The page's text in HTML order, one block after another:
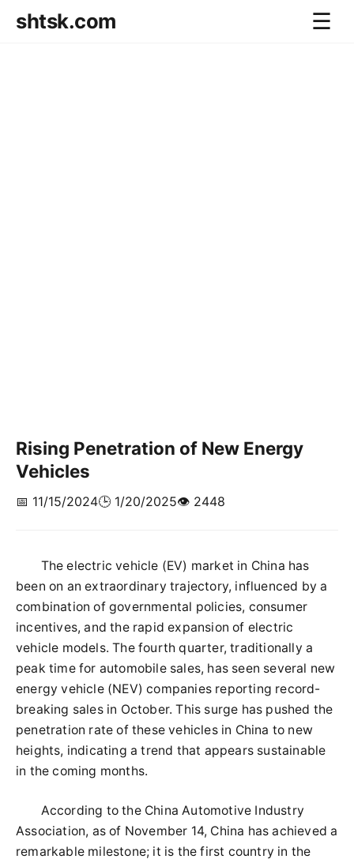
shtsk.com ☰
Rising Penetration of New Energy
Vehicles
📅 11/15/2024🕒 1/20/2025👁️ 2448
The electric vehicle (EV) market in China has
been on an extraordinary trajectory, influenced by a
combination of governmental policies, consumer
incentives, and the rapid expansion of electric
vehicle models. The fourth quarter, traditionally a
peak time for automobile sales, has seen several new
energy vehicle (NEV) companies reporting record-
breaking sales in October. This surge has pushed the
penetration rate of these vehicles in China to new
heights, indicating a trend that appears sustainable
in the coming months.
According to the China Automotive Industry
Association, as of November 14, China has achieved a
remarkable milestone; it is the first country in the